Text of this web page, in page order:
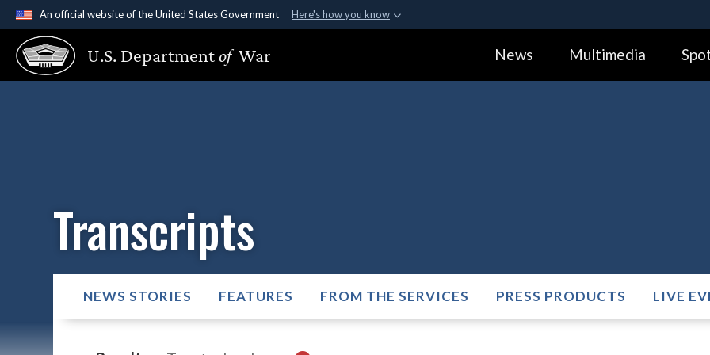
An official website of the United States Government Here's how you know
Official websites use .gov
A.gov website belongs to an official government organization in the United
States.
Alock (
Share sensitive
U.S. Departmentof War News Multimedia
Transcripts
NEWS STORIES FEATURES FROM THE SERVICES PRESS PRODUCTS LIVE